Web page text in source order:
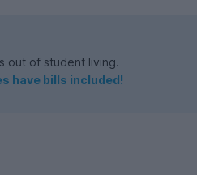
out of student living.
have bills included!